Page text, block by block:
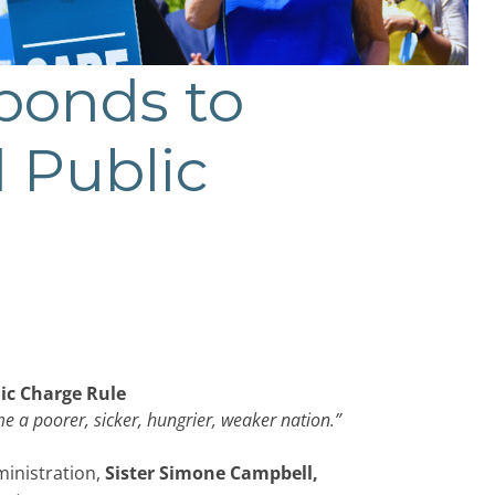
to
Public
Charge Rule
a poorer, sicker, hungrier, weaker nation.”
SisterSimone Campbell,